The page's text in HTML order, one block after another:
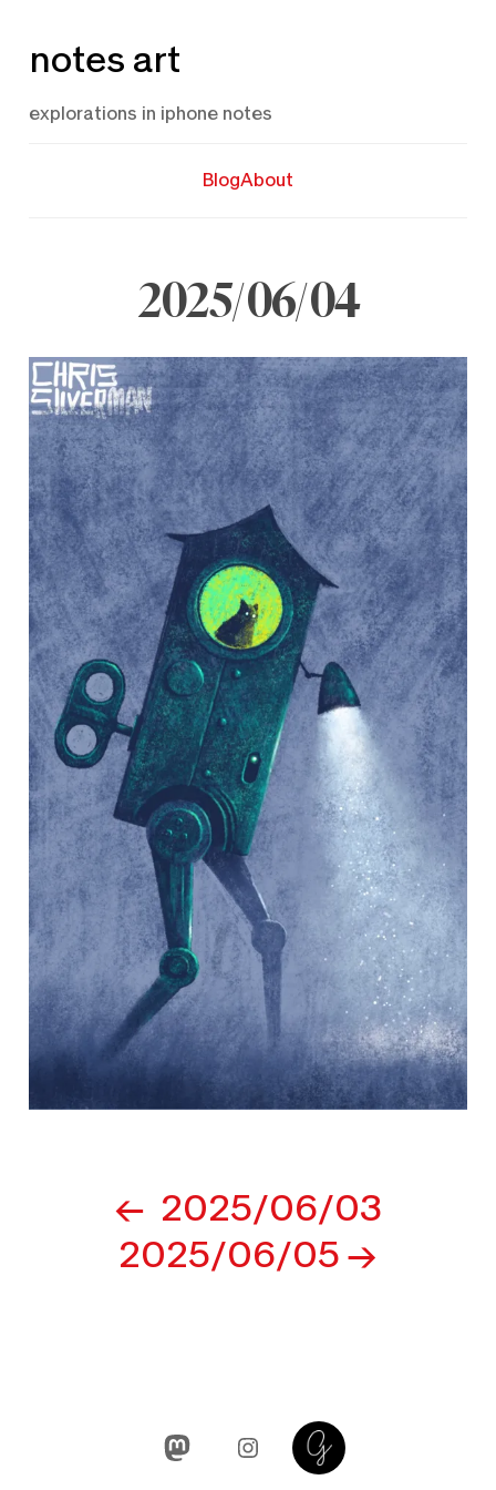
to
notes art
explorations in iphone notes
BlogAbout
2025/06/04
June
4,
2025
navigation
2025/06/03
2025/06/05
MastodonInstagram
Glass